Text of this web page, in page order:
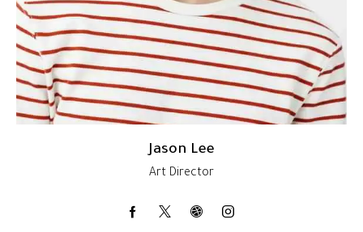
Jason Lee
Art Director